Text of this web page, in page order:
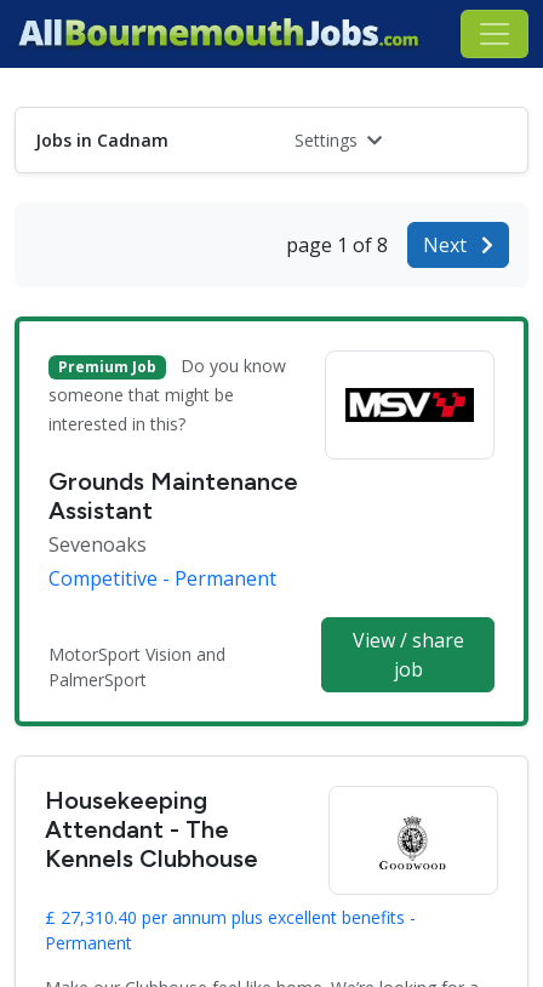
Jobs in Cadnam Settings
page 1 of 8 Next
Premium Job
Do you know
someone that might be
interested in this?
Grounds Maintenance
Assistant
Sevenoaks
Competitive - Permanent
MotorSport Vision and
PalmerSport
View / share
job
Housekeeping
Attendant - The
Kennels Clubhouse
£ 27,310.40 per annum plus excellent benefits -
Permanent